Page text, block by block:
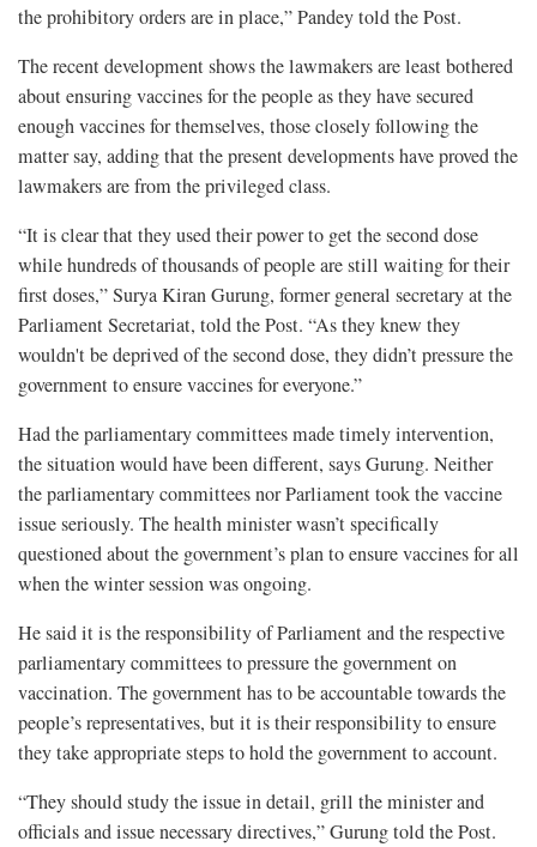
the prohibitory orders are in place,” Pandey told the Post.
The recent development shows the lawmakers are least bothered
about ensuring vaccines for the people as they have secured
enough vaccines for themselves, those closely following the
matter say, adding that the present developments have proved the
lawmakers are from the privileged class.
“It is clear that they used their power to get the second dose
while hundreds of thousands of people are still waiting for their
first doses,” Surya Kiran Gurung, former general secretary at the
Parliament Secretariat, told the Post. “As they knew they
wouldn't be deprived of the second dose, they didn’t pressure the
government to ensure vaccines for everyone.”
Had the parliamentary committees made timely intervention,
the situation would have been different, says Gurung. Neither
the parliamentary committees nor Parliament took the vaccine
issue seriously. The health minister wasn’t specifically
questioned about the government’s plan to ensure vaccines for all
when the winter session was ongoing.
He said it is the responsibility of Parliament and the respective
parliamentary committees to pressure the government on
vaccination. The government has to be accountable towards the
people’s representatives, but it is their responsibility to ensure
they take appropriate steps to hold the government to account.
“They should study the issue in detail, grill the minister and
officials and issue necessary directives,” Gurung told the Post.